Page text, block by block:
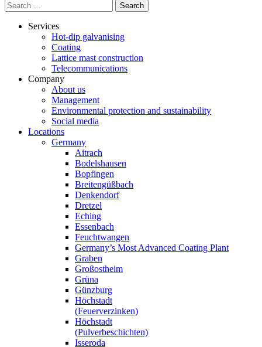
Search
for:
Services
Hot-dip galvanising
Coating
Lattice mast construction
Telecommunications
Company
About us
Management
Environmental protection and sustainability
Social media
Locations
Germany
Aitrach
Bodelshausen
Bopfingen
Breitengüßbach
Denkendorf
Dretzel
Eching
Essenbach
Feuchtwangen
Germany’s Most Advanced Coating Plant
Graben
Großostheim
Grüna
Günzburg
Höchstadt
(Feuerverzinken)
Höchstadt
(Pulverbeschichten)
Isseroda